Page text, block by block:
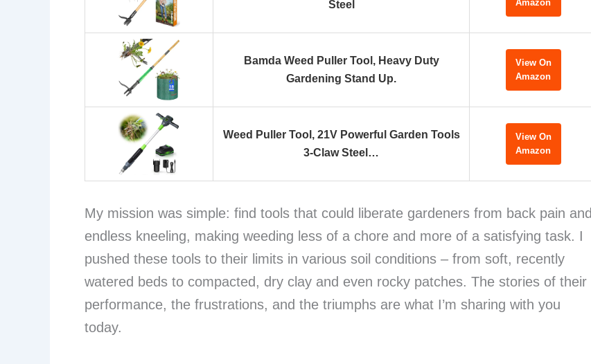
Steel
Amazon
Bamda Weed Puller Tool, Heavy Duty
Gardening Stand Up.
View On
Amazon
Weed Puller Tool, 21V Powerful Garden Tools
3-Claw Steel…
View On
Amazon
My mission was simple: find tools that could liberate gardeners from back pain and
endless kneeling, making weeding less of a chore and more of a satisfying task. I
pushed these tools to their limits in various soil conditions – from soft, recently
watered beds to compacted, dry clay and even rocky patches. The stories of their
performance, the frustrations, and the triumphs are what I’m sharing with you
today.